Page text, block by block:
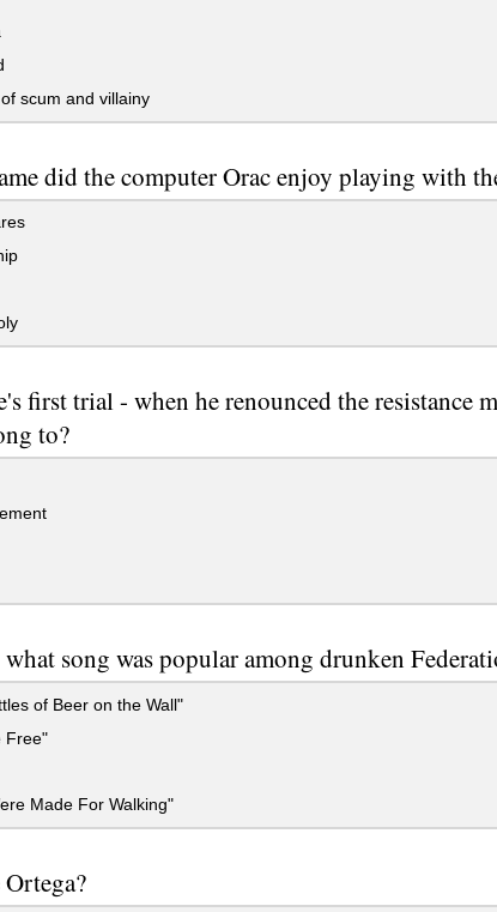
scum and villainy
did the computer Orac enjoy playing with
first trial - when he renounced the resistance
to?
song was popular among drunken
of Beer on the Wall"
Free"
Made For Walking"